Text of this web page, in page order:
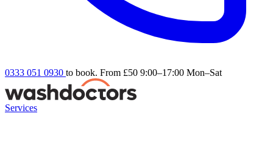
0333 051 0930 to book. From £50 9:00–17:00 Mon–Sat
Services